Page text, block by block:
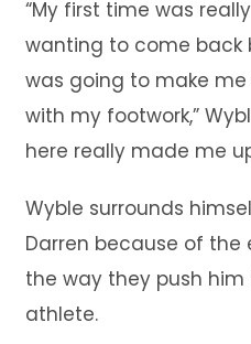
“My first time was
wanting to come back
was going to make
with my footwork,”
here really made me
Wyble surrounds
Darren because of
the way they push
athlete.